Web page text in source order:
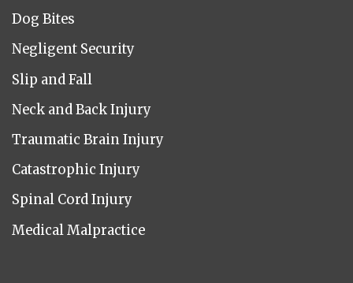
Dog Bites
Negligent Security
Slip and Fall
Neck and Back Injury
Traumatic Brain Injury
Catastrophic Injury
Spinal Cord Injury
Medical Malpractice